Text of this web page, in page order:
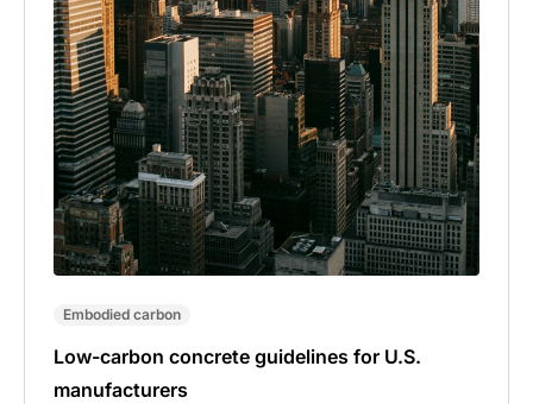
Embodied carbon
Low-carbon concrete guidelines for U.S.
manufacturers